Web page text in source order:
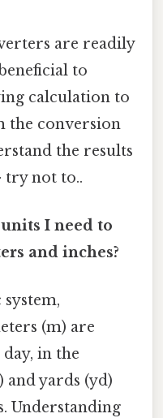
are readily
to
calculation to
the conversion
the results
try not to..
I need to
and inches?
(m) are
in the
and yards (yd)
Understanding